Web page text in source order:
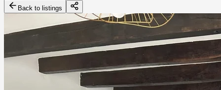
Back to listings